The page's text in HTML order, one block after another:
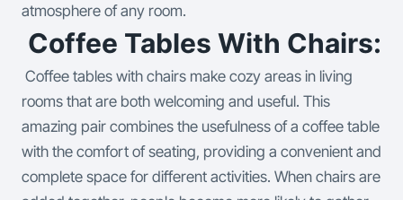
atmosphere of any room.
Coffee Tables With Chairs:
Coffee tables with chairs make cozy areas in living
rooms that are both welcoming and useful. This
amazing pair combines the usefulness of a coffee table
with the comfort of seating, providing a convenient and
complete space for different activities. When chairs are